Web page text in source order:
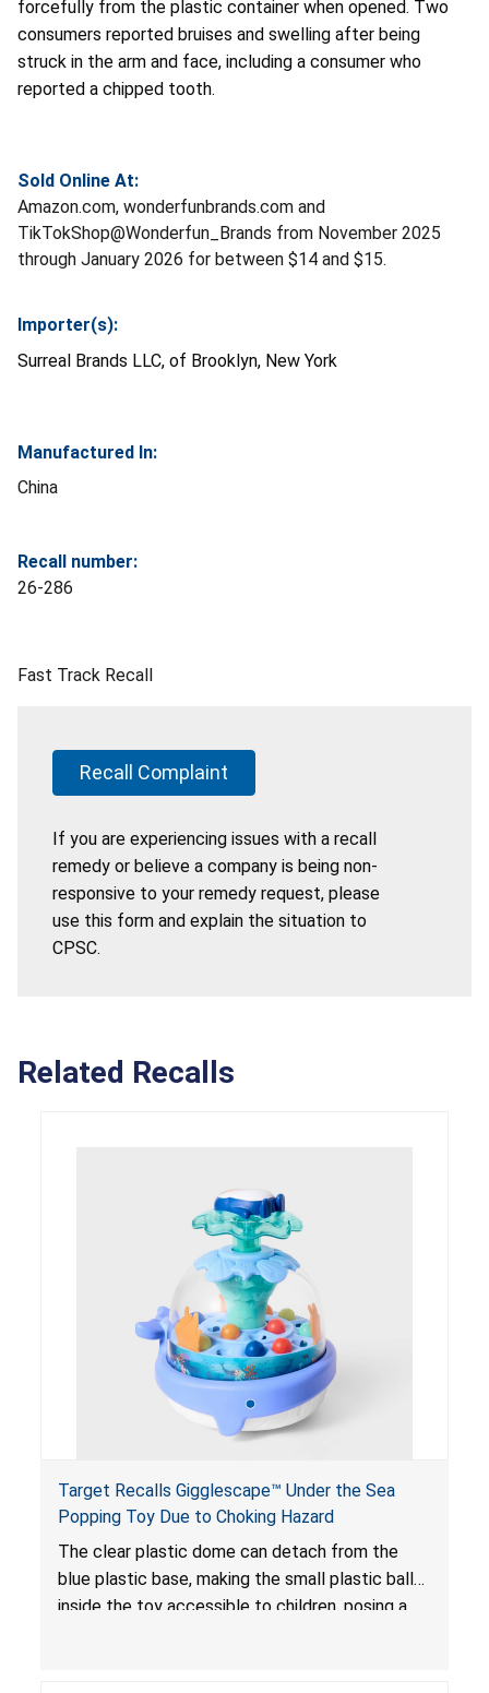
forcefully from the plastic container when opened. Two
consumers reported bruises and swelling after being
struck in the arm and face, including a consumer who
reported a chipped tooth.
Sold Online At:
Amazon.com, wonderfunbrands.com and
TikTokShop@Wonderfun_Brands from November 2025
through January 2026 for between $14 and $15.
Importer(s):
Surreal Brands LLC, of Brooklyn, New York
Manufactured In:
China
Recall number:
26-286
Fast Track Recall
Recall Complaint
If you are experiencing issues with a recall
remedy or believe a company is being non-
responsive to your remedy request, please
use this form and explain the situation to
CPSC.
Related Recalls
Target Recalls Gigglescape™ Under the Sea
Popping Toy Due to Choking Hazard
The clear plastic dome can detach from the
blue plastic base, making the small plastic balls
inside the toy accessible to children, posing a